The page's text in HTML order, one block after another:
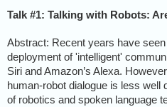
Talk #1: Talking with Robots:
Abstract: Recent years have
deployment of 'intelligent'
Siri and Amazon’s Alexa.
human-robot dialogue is less well
of robotics and spoken language